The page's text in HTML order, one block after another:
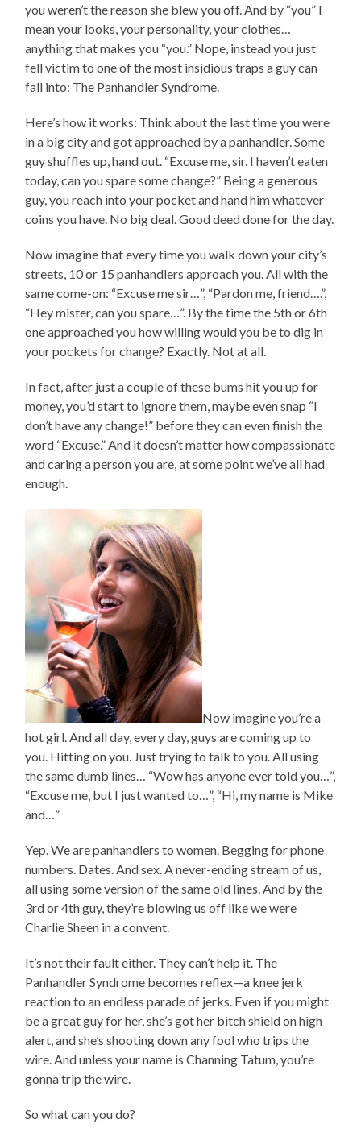
you weren’t the reason she blew you off. And by “you” I
mean your looks, your personality, your clothes…
anything that makes you “you.” Nope, instead you just
fell victim to one of the most insidious traps a guy can
fall into: The Panhandler Syndrome.
Here’s how it works: Think about the last time you were
in a big city and got approached by a panhandler. Some
guy shuffles up, hand out. “Excuse me, sir. I haven’t eaten
today, can you spare some change?” Being a generous
guy, you reach into your pocket and hand him whatever
coins you have. No big deal. Good deed done for the day.
Now imagine that every time you walk down your city’s
streets, 10 or 15 panhandlers approach you. All with the
same come-on: “Excuse me sir…”, “Pardon me, friend….”,
“Hey mister, can you spare…”. By the time the 5th or 6th
one approached you how willing would you be to dig in
your pockets for change? Exactly. Not at all.
In fact, after just a couple of these bums hit you up for
money, you’d start to ignore them, maybe even snap “I
don’t have any change!” before they can even finish the
word “Excuse.” And it doesn’t matter how compassionate
and caring a person you are, at some point we’ve all had
enough.
Now imagine you’re a
hot girl. And all day, every day, guys are coming up to
you. Hitting on you. Just trying to talk to you. All using
the same dumb lines… “Wow has anyone ever told you…”,
“Excuse me, but I just wanted to…”, “Hi, my name is Mike
and…”
Yep. We are panhandlers to women. Begging for phone
numbers. Dates. And sex. A never-ending stream of us,
all using some version of the same old lines. And by the
3rd or 4th guy, they’re blowing us off like we were
Charlie Sheen in a convent.
It’s not their fault either. They can’t help it. The
Panhandler Syndrome becomes reflex—a knee jerk
reaction to an endless parade of jerks. Even if you might
be a great guy for her, she’s got her bitch shield on high
alert, and she’s shooting down any fool who trips the
wire. And unless your name is Channing Tatum, you’re
gonna trip the wire.
So what can you do?